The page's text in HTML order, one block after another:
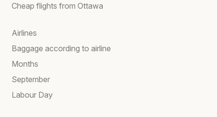
Cheap flights from Ottawa
Airlines
Baggage according to airline
Months
September
Labour Day